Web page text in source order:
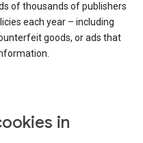
of thousands of publishers
each year – including
goods, or ads that
in